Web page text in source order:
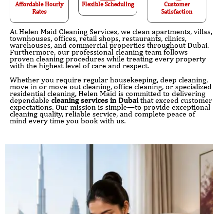
Affordable Hourly
Rates
Flexible Scheduling
Customer
Satisfaction
At Helen Maid Cleaning Services, we clean apartments, villas,
townhouses, offices, retail shops, restaurants, clinics,
warehouses, and commercial properties throughout Dubai.
Furthermore, our professional cleaning team follows
proven cleaning procedures while treating every property
with the highest level of care and respect.
Whether you require regular housekeeping, deep cleaning,
move-in or move-out cleaning, office cleaning, or specialized
residential cleaning, Helen Maid is committed to delivering
dependable cleaning services in Dubaithat exceed customer
expectations. Our mission is simple—to provide exceptional
cleaning quality, reliable service, and complete peace of
mind every time you book with us.